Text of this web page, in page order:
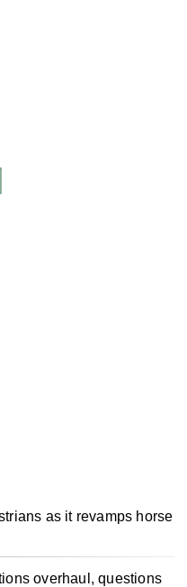
as it revamps horse
overhaul, questions